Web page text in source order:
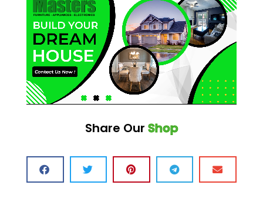
Share Our Shop